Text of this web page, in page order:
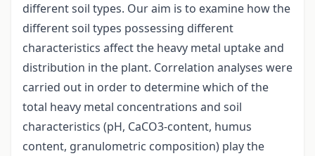
different soil types. Our aim is to examine how the
different soil types possessing different
characteristics affect the heavy metal uptake and
distribution in the plant. Correlation analyses were
carried out in order to determine which of the
total heavy metal concentrations and soil
characteristics (pH, CaCO3-content, humus
content, granulometric composition) play the